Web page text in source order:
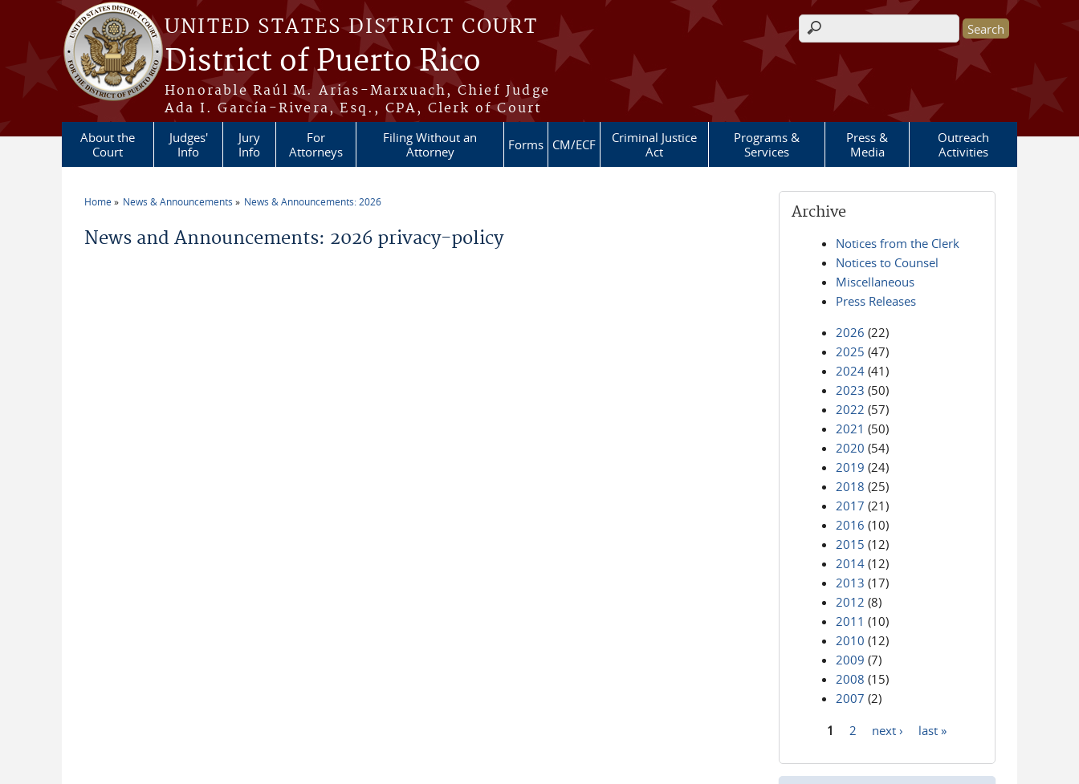
Skip to main content
UNITED STATES DISTRICT COURT
District of Puerto Rico
Honorable Raúl M. Arias-Marxuach, Chief Judge
Ada I. García-Rivera, Esq., CPA, Clerk of Court
Search form
About the
Court
Judges'
Info
Jury
Info
For
Attorneys
Filing Without an
Attorney
Forms CM/ECF
Criminal Justice
Act
Programs &
Services
Press &
Media
Outreach
Activities
Home News & Announcements News & Announcements: 2026
News and Announcements: 2026 privacy-policy
Archive
Notices from the Clerk
Notices to Counsel
Miscellaneous
Press Releases
2026 (22)
2025 (47)
2024 (41)
2023 (50)
2022 (57)
2021 (50)
2020 (54)
2019 (24)
2018 (25)
2017 (21)
2016 (10)
2015 (12)
2014 (12)
2013 (17)
2012 (8)
2011 (10)
2010 (12)
2009 (7)
2008 (15)
2007 (2)
1 2 next › last »